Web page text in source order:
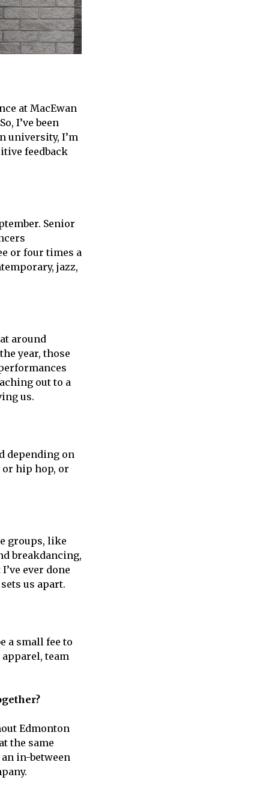
at MacEwan
I’ve been
university, I’m
feedback
Senior
or four times a
jazz,
around
year, those
out to a
us.
depending on
or hip hop, or
groups, like
breakdancing,
ever done
us apart.
a small fee to
team
Edmonton
the same
in-between